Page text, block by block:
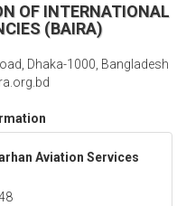
OF INTERNATIONAL
(BAIRA)
Dhaka-1000, Bangladesh
Aviation Services